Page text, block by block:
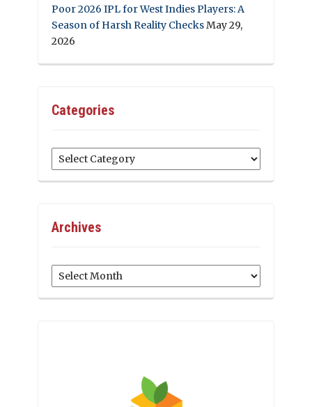
Poor 2026 IPL for West Indies Players: A
Season of Harsh Reality ChecksMay 29,
2026
Categories
Categories
Archives
Archives